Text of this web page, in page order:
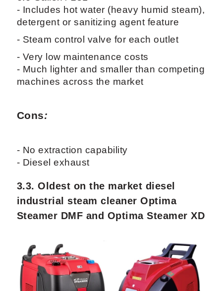
- Includes hot water (heavy humid steam),
detergent or sanitizing agent feature
- Steam control valve for each outlet
- Very low maintenance costs
- Much lighter and smaller than competing
machines across the market
Cons:
- No extraction capability
- Diesel exhaust
3.3. Oldest on the market diesel
industrial steam cleaner Optima
Steamer DMF and Optima Steamer XD